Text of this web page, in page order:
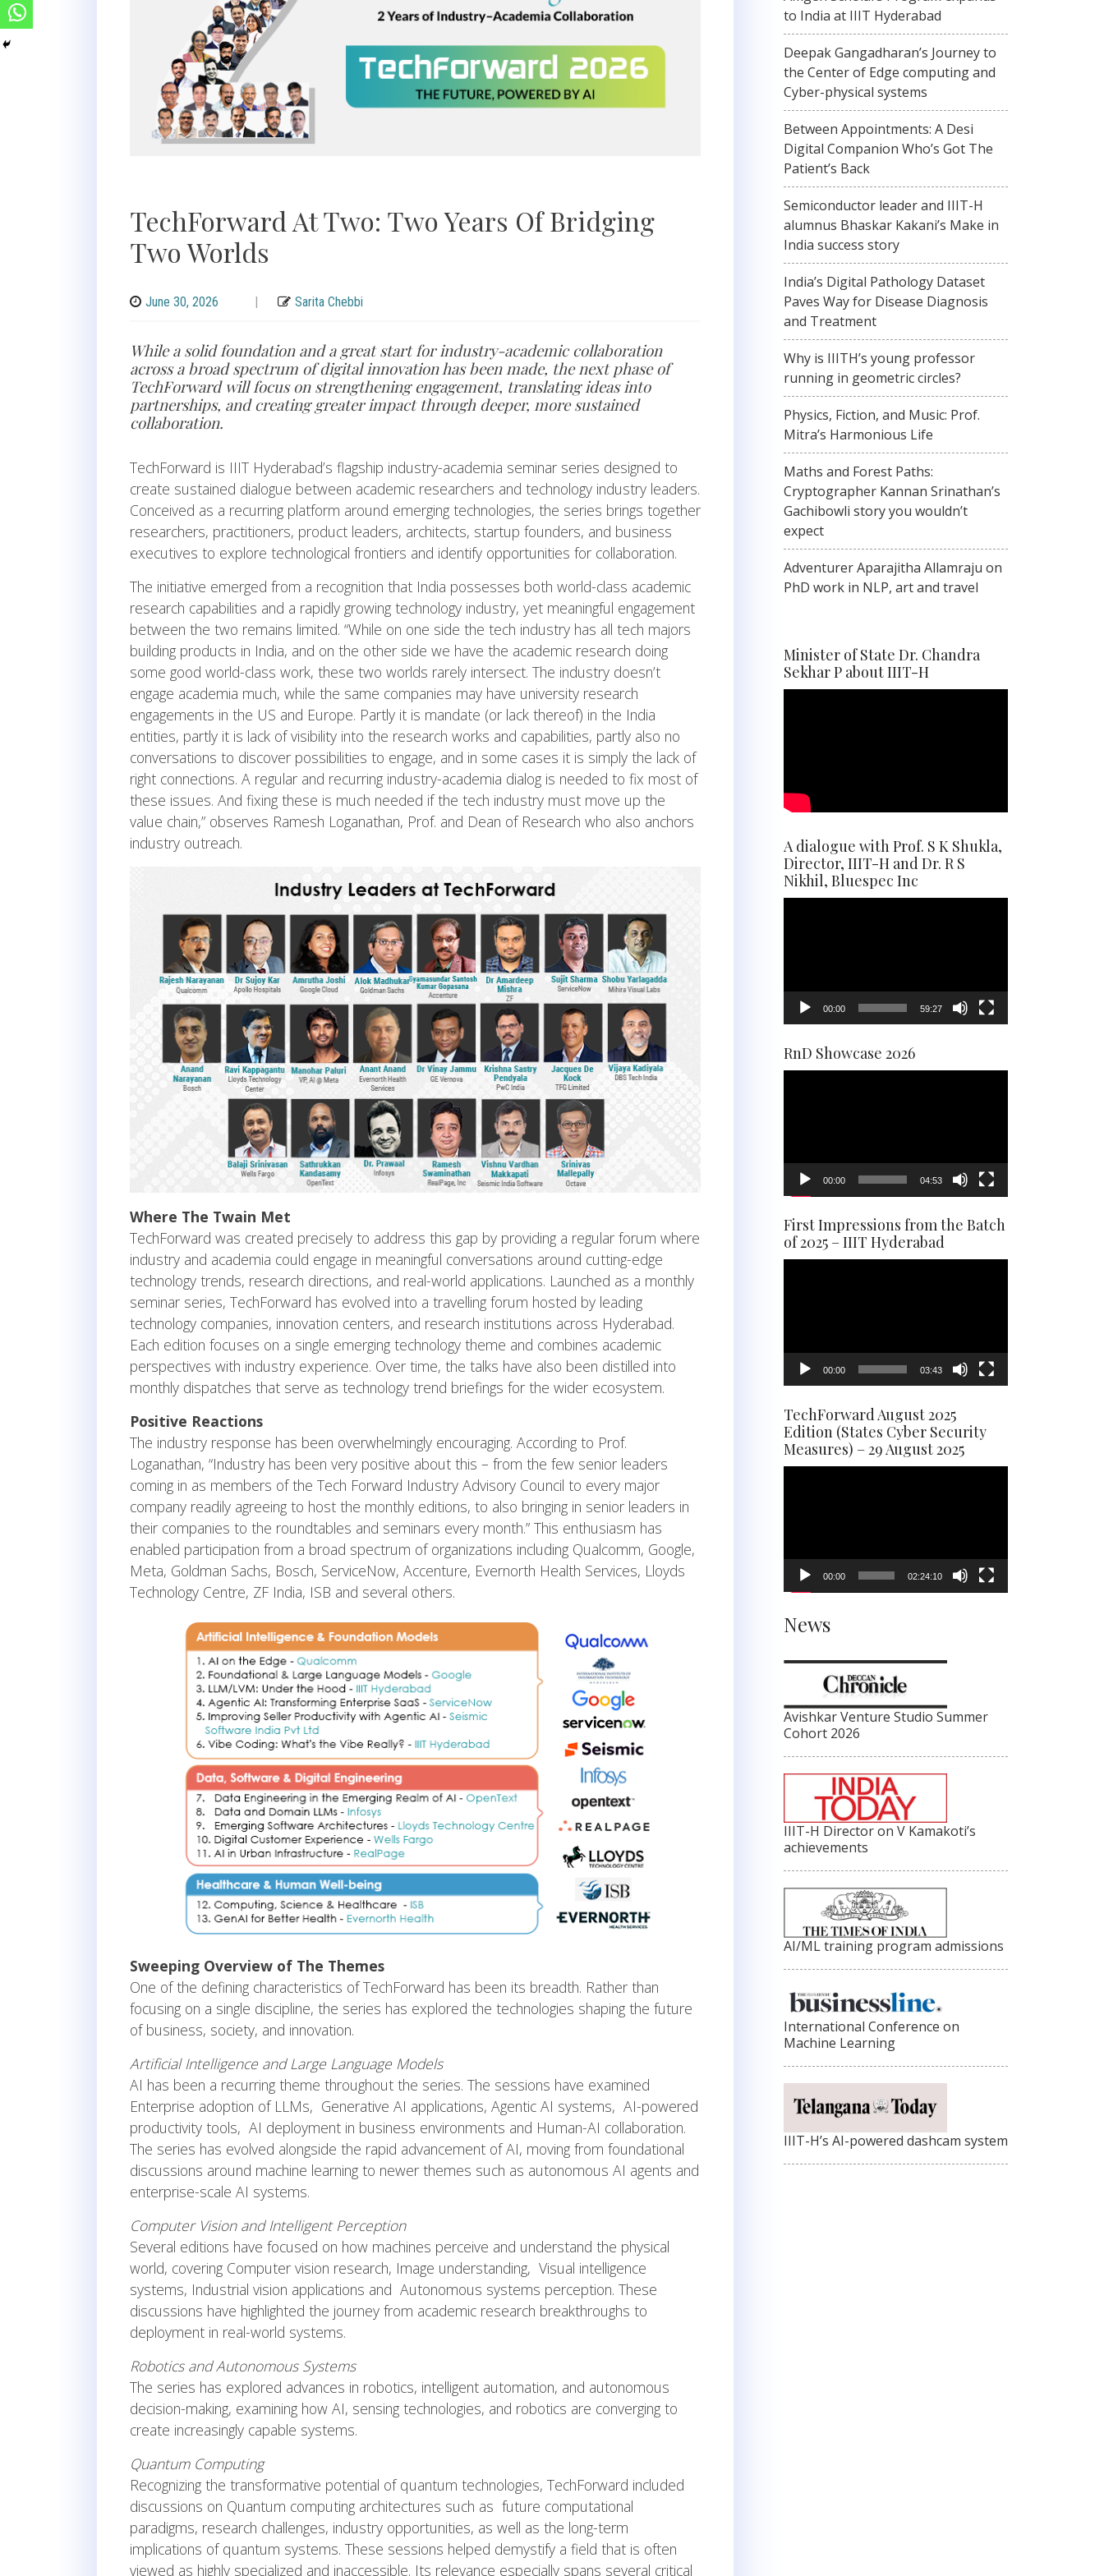
TechForward At Two: Two Years Of Bridging
Two Worlds
June 30, 2026 | Sarita Chebbi
While a solid foundation and a great start for industry-academic collaboration
across a broad spectrum of digital innovation has been made, the next phase of
TechForward will focus on strengthening engagement, translating ideas into
partnerships, and creating greater impact through deeper, more sustained
collaboration.
TechForward is IIIT Hyderabad’s flagship industry-academia seminar series designed to
create sustained dialogue between academic researchers and technology industry leaders.
Conceived as a recurring platform around emerging technologies, the series brings together
researchers, practitioners, product leaders, architects, startup founders, and business
executives to explore technological frontiers and identify opportunities for collaboration.
The initiative emerged from a recognition that India possesses both world-class academic
research capabilities and a rapidly growing technology industry, yet meaningful engagement
between the two remains limited. “While on one side the tech industry has all tech majors
building products in India, and on the other side we have the academic research doing
some good world-class work, these two worlds rarely intersect. The industry doesn’t
engage academia much, while the same companies may have university research
engagements in the US and Europe. Partly it is mandate (or lack thereof) in the India
entities, partly it is lack of visibility into the research works and capabilities, partly also no
conversations to discover possibilities to engage, and in some cases it is simply the lack of
right connections. A regular and recurring industry-academia dialog is needed to fix most of
these issues. And fixing these is much needed if the tech industry must move up the
value chain,” observes Ramesh Loganathan, Prof. and Dean of Research who also anchors
industry outreach.
Where The Twain Met
TechForward was created precisely to address this gap by providing a regular forum where
industry and academia could engage in meaningful conversations around cutting-edge
technology trends, research directions, and real-world applications. Launched as a monthly
seminar series, TechForward has evolved into a travelling forum hosted by leading
technology companies, innovation centers, and research institutions across Hyderabad.
Each edition focuses on a single emerging technology theme and combines academic
perspectives with industry experience. Over time, the talks have also been distilled into
monthly dispatches that serve as technology trend briefings for the wider ecosystem.
Positive Reactions
The industry response has been overwhelmingly encouraging. According to Prof.
Loganathan, “Industry has been very positive about this – from the few senior leaders
coming in as members of the Tech Forward Industry Advisory Council to every major
company readily agreeing to host the monthly editions, to also bringing in senior leaders in
their companies to the roundtables and seminars every month.” This enthusiasm has
enabled participation from a broad spectrum of organizations including Qualcomm, Google,
Meta, Goldman Sachs, Bosch, ServiceNow, Accenture, Evernorth Health Services, Lloyds
Technology Centre, ZF India, ISB and several others.
Sweeping Overview of The Themes
One of the defining characteristics of TechForward has been its breadth. Rather than
focusing on a single discipline, the series has explored the technologies shaping the future
of business, society, and innovation.
Artificial Intelligence and Large Language Models
AI has been a recurring theme throughout the series. The sessions have examined
Enterprise adoption of LLMs, Generative AI applications, Agentic AI systems, AI-powered
productivity tools, AI deployment in business environments and Human-AI collaboration.
The series has evolved alongside the rapid advancement of AI, moving from foundational
discussions around machine learning to newer themes such as autonomous AI agents and
enterprise-scale AI systems.
Computer Vision and Intelligent Perception
Several editions have focused on how machines perceive and understand the physical
world, covering Computer vision research, Image understanding, Visual intelligence
systems, Industrial vision applications and Autonomous systems perception. These
discussions have highlighted the journey from academic research breakthroughs to
deployment in real-world systems.
Robotics and Autonomous Systems
The series has explored advances in robotics, intelligent automation, and autonomous
decision-making, examining how AI, sensing technologies, and robotics are converging to
create increasingly capable systems.
Quantum Computing
Recognizing the transformative potential of quantum technologies, TechForward included
discussions on Quantum computing architectures such as future computational
paradigms, research challenges, industry opportunities, as well as the long-term
implications of quantum systems. These sessions helped demystify a field that is often
viewed as highly specialized and inaccessible. Its relevance especially spans several critical
to India at IIIT Hyderabad
Deepak Gangadharan’s Journey to
the Center of Edge computing and
Cyber-physical systems
Between Appointments: A Desi
Digital Companion Who’s Got The
Patient’s Back
Semiconductor leader and IIIT-H
alumnus Bhaskar Kakani’s Make in
India success story
India’s Digital Pathology Dataset
Paves Way for Disease Diagnosis
and Treatment
Why is IIITH’s young professor
running in geometric circles?
Physics, Fiction, and Music: Prof.
Mitra’s Harmonious Life
Maths and Forest Paths:
Cryptographer Kannan Srinathan’s
Gachibowli story you wouldn’t
expect
Adventurer Aparajitha Allamraju on
PhD work in NLP, art and travel
Minister of State Dr. Chandra
Sekhar P about IIIT-H
A dialogue with Prof. S K Shukla,
Director, IIIT-H and Dr. R S
Nikhil, Bluespec Inc
00:00 59:27
RnD Showcase 2026
00:00 04:53
First Impressions from the Batch
of 2025 – IIIT Hyderabad
00:00 03:43
TechForward August 2025
Edition (States Cyber Security
Measures) – 29 August 2025
00:00 02:24:10
News
Avishkar Venture Studio Summer
Cohort 2026
IIIT-H Director on V Kamakoti’s
achievements
AI/ML training program admissions
International Conference on
Machine Learning
IIIT-H’s AI-powered dashcam system